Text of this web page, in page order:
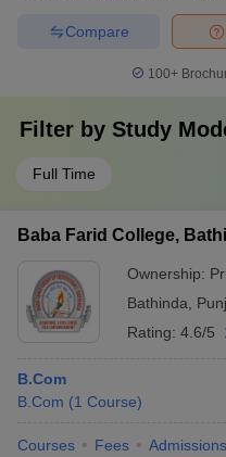
Compare
100+
Filter by Study
Full Time
Baba Farid College,
Ownership:
Bathinda
Rating: 4.6/5
B.Com
B.Com (1 Course)
Courses Fees Admissions